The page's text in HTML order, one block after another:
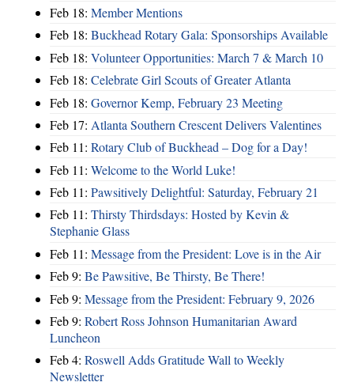
Feb 18: Member Mentions
Feb 18: Buckhead Rotary Gala: Sponsorships Available
Feb 18: Volunteer Opportunities: March 7 & March 10
Feb 18: Celebrate Girl Scouts of Greater Atlanta
Feb 18: Governor Kemp, February 23 Meeting
Feb 17: Atlanta Southern Crescent Delivers Valentines
Feb 11: Rotary Club of Buckhead – Dog for a Day!
Feb 11: Welcome to the World Luke!
Feb 11: Pawsitively Delightful: Saturday, February 21
Feb 11: Thirsty Thirdsdays: Hosted by Kevin &
Stephanie Glass
Feb 11: Message from the President: Love is in the Air
Feb 9: Be Pawsitive, Be Thirsty, Be There!
Feb 9: Message from the President: February 9, 2026
Feb 9: Robert Ross Johnson Humanitarian Award
Luncheon
Feb 4: Roswell Adds Gratitude Wall to Weekly
Newsletter